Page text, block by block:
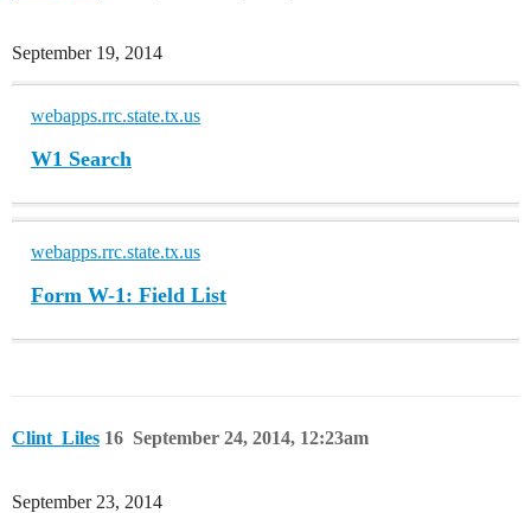
September 19, 2014
webapps.rrc.state.tx.us
W1 Search
webapps.rrc.state.tx.us
Form W-1: Field List
Clint_Liles September 24, 2014, 12:23am
16
September 23, 2014